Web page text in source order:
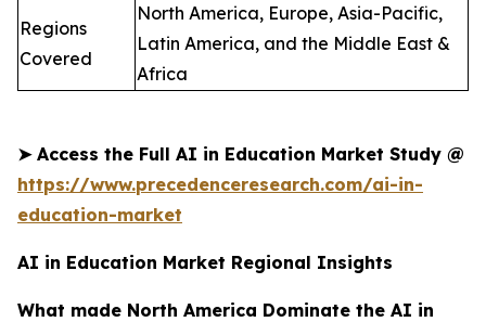
Regions
Covered
North America, Europe, Asia-Pacific,
Latin America, and the Middle East &
Africa
➤Access the Full AI in Education Market Study @
https://www.precedenceresearch.com/ai-in-
education-market
AI in Education Market Regional Insights
What made North America Dominate the AI in